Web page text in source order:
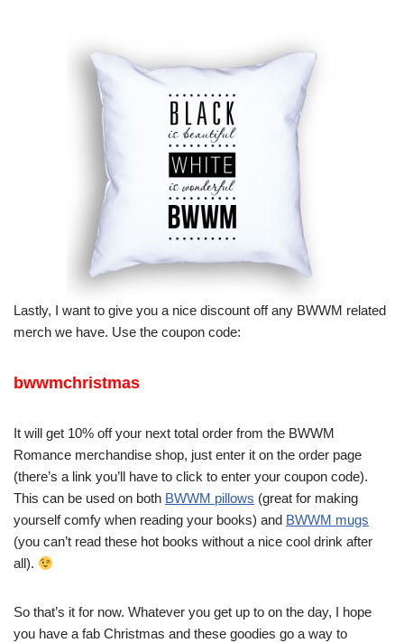
Lastly, I want to give you a nice discount off any BWWM related
merch we have. Use the coupon code:
bwwmchristmas
It will get 10% off your next total order from the BWWM
Romance merchandise shop, just enter it on the order page
(there’s a link you’ll have to click to enter your coupon code).
This can be used on both BWWM pillows (great for making
yourself comfy when reading your books) and BWWM mugs
(you can’t read these hot books without a nice cool drink after
all).
So that’s it for now. Whatever you get up to on the day, I hope
you have a fab Christmas and these goodies go a way to